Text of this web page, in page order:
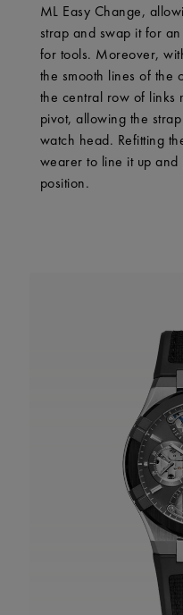
ML Easy Change,
strap and swap it for
for tools. Moreover,
the smooth lines of the
the central row of links
pivot, allowing the
watch head. Refitting
wearer to line it up and
position.